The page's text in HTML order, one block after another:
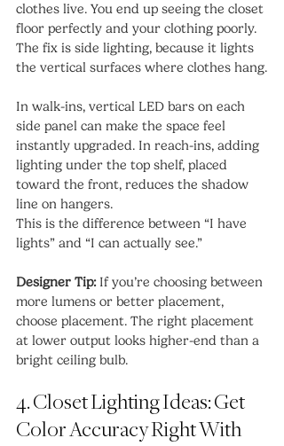
clothes live. You end up seeing the closet
floor perfectly and your clothing poorly.
The fix is side lighting, because it lights
the vertical surfaces where clothes hang.
In walk-ins, vertical LED bars on each
side panel can make the space feel
instantly upgraded. In reach-ins, adding
lighting under the top shelf, placed
toward the front, reduces the shadow
line on hangers.
This is the difference between “I have
lights” and “I can actually see.”
Designer Tip: If you’re choosing between
more lumens or better placement,
choose placement. The right placement
at lower output looks higher-end than a
bright ceiling bulb.
4. Closet Lighting Ideas: Get
Color Accuracy Right With